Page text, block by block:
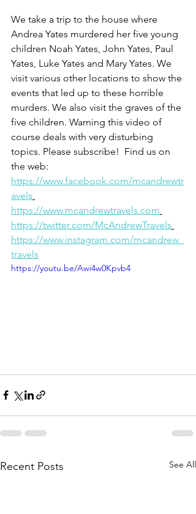
We take a trip to the house where
Andrea Yates murdered her five young
children Noah Yates, John Yates, Paul
Yates, Luke Yates and Mary Yates. We
visit various other locations to show the
events that led up to these horrible
murders. We also visit the graves of the
five children. Warning this video of
course deals with very disturbing
topics. Please subscribe!  Find us on
the web:
https://www.facebook.com/mcandrewtr
avels
https://www.mcandrewtravels.com
https://twitter.com/McAndrewTravels
https://www.instagram.com/mcandrew_
travels
https://youtu.be/Awi4w0Kpvb4
Recent Posts See All